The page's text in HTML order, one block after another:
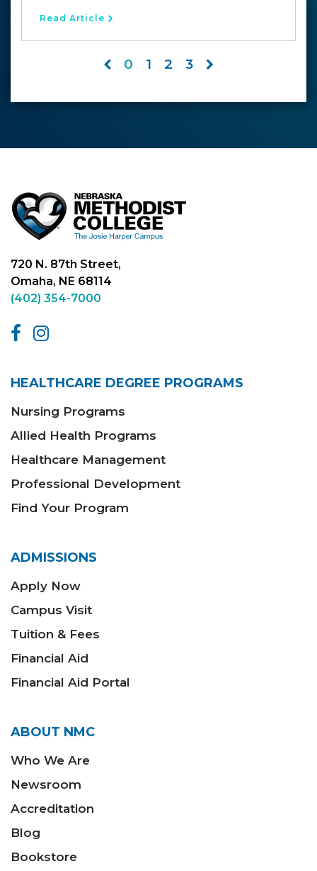
Read Article
0 1 2 3
720 N. 87th Street,
Omaha, NE 68114
(402) 354-7000
HEALTHCARE DEGREE PROGRAMS
Nursing Programs
Allied Health Programs
Healthcare Management
Professional Development
Find Your Program
ADMISSIONS
Apply Now
Campus Visit
Tuition & Fees
Financial Aid
Financial Aid Portal
ABOUT NMC
Who We Are
Newsroom
Accreditation
Blog
Bookstore